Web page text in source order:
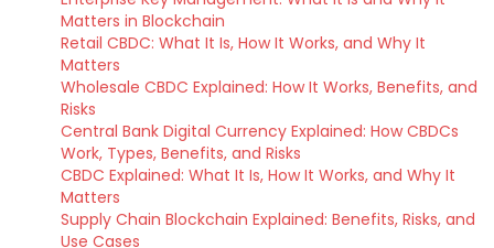
Matters in Blockchain
Retail CBDC: What It Is, How It Works, and Why It
Matters
Wholesale CBDC Explained: How It Works, Benefits, and
Risks
Central Bank Digital Currency Explained: How CBDCs
Work, Types, Benefits, and Risks
CBDC Explained: What It Is, How It Works, and Why It
Matters
Supply Chain Blockchain Explained: Benefits, Risks, and
Use Cases